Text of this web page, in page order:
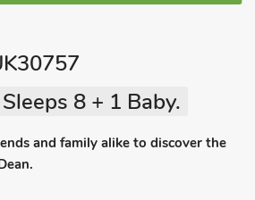
8 + 1 Baby.
and family alike to discover the